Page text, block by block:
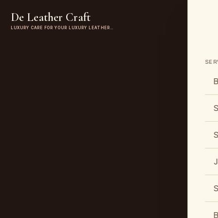
De Leather Craft
LUXURY CARE FOR YOUR LUXURY LEATHER…